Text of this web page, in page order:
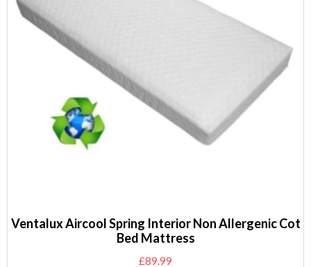
Ventalux Aircool Spring Interior Non Allergenic Cot
Bed Mattress
£89.99